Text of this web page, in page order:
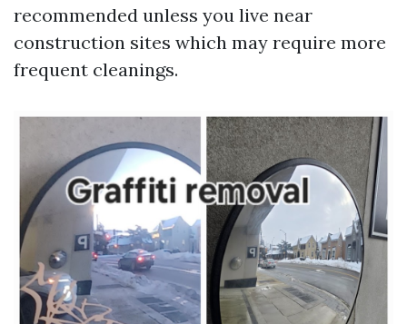
recommended unless you live near
construction sites which may require more
frequent cleanings.